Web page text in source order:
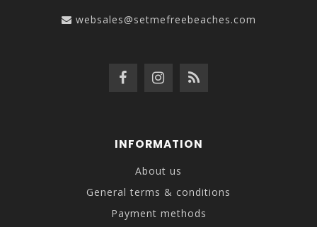
websales@setmefreebeaches.com
INFORMATION
About us
General terms & conditions
Payment methods